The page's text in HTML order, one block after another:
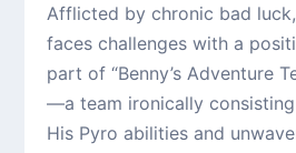
Afflicted by chronic bad luck,
faces challenges with a
part of “Benny’s Adventure
—a team ironically
His Pyro abilities and